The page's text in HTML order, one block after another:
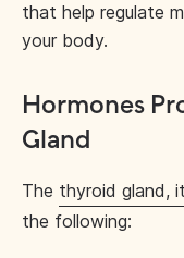
that help regulate
your body.
Hormones
Gland
The thyroid gland,
the following: